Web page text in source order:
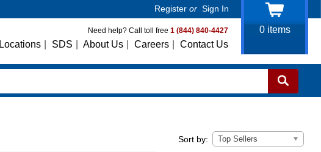
Register or Sign In
Need help? Call toll free 1 (844) 840-4427
Locations SDS About Us Careers Contact Us
0items
Sort by: Top Sellers